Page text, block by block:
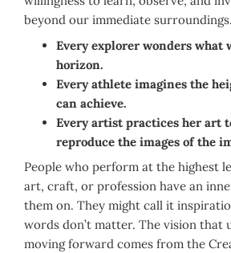
beyond our immediate surroundings.
Every explorer wonders what
horizon.
Every athlete imagines the
can achieve.
Every artist practices her art
reproduce the images of the
People who perform at the highest
art, craft, or profession have an
them on. They might call it
words don’t matter. The vision that
moving forward comes from the